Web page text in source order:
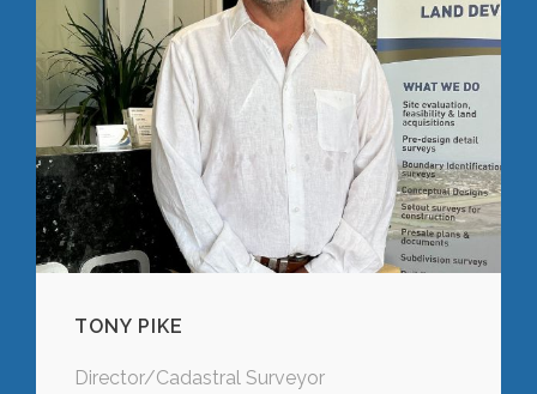
TONY PIKE
Director/Cadastral Surveyor